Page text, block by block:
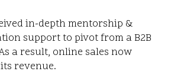
in-depth mentorship &
support to pivot from a B2B
a result, online sales now
revenue.